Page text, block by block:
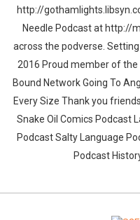
http://
Needle Podcast at http://
across the podverse.
2016 Proud member of the
Bound Network Going To
Every Size Thank you
Snake Oil Comics Podcast
Podcast Salty Language
Podcast